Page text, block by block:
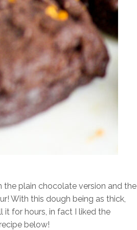
the plain chocolate version and the
With this dough being as thick,
it for hours, in fact I liked the
below!